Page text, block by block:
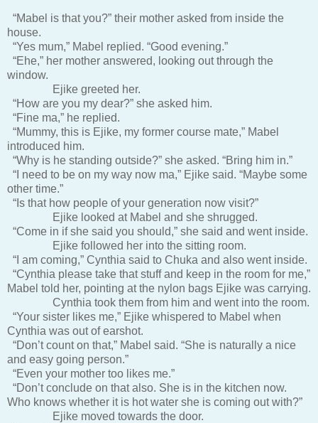
“Mabel is that you?” their mother asked from inside the
house.
“Yes mum,” Mabel replied. “Good evening.”
“Ehe,” her mother answered, looking out through the
window.
Ejike greeted her.
“How are you my dear?” she asked him.
“Fine ma,” he replied.
“Mummy, this is Ejike, my former course mate,” Mabel
introduced him.
“Why is he standing outside?” she asked. “Bring him in.”
“I need to be on my way now ma,” Ejike said. “Maybe some
other time.”
“Is that how people of your generation now visit?”
Ejike looked at Mabel and she shrugged.
“Come in if she said you should,” she said and went inside.
Ejike followed her into the sitting room.
“I am coming,” Cynthia said to Chuka and also went inside.
“Cynthia please take that stuff and keep in the room for me,”
Mabel told her, pointing at the nylon bags Ejike was carrying.
Cynthia took them from him and went into the room.
“Your sister likes me,” Ejike whispered to Mabel when
Cynthia was out of earshot.
“Don’t count on that,” Mabel said. “She is naturally a nice
and easy going person.”
“Even your mother too likes me.”
“Don’t conclude on that also. She is in the kitchen now.
Who knows whether it is hot water she is coming out with?”
Ejike moved towards the door.